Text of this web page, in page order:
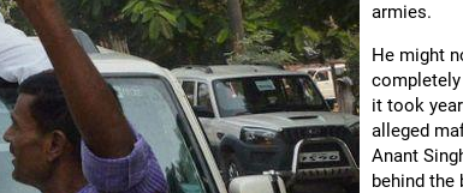
armies.
He might
it took
alleged
Anant
behind the